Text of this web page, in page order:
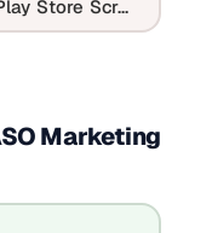
Kids Learning & School ERP Play Store Screenshot Template Design
Marketing